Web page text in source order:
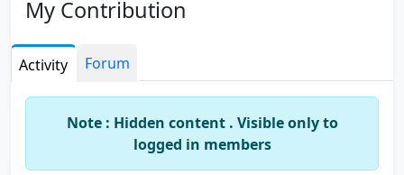
My Contribution
Activity Forum
Note : Hidden content . Visible only to
logged in members